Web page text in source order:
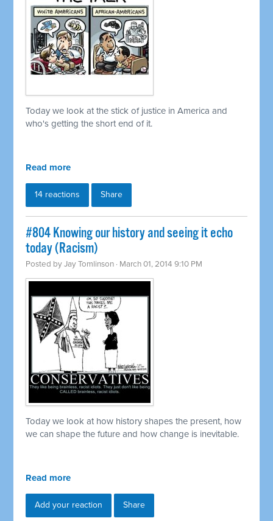
Today we look at the stick of justice in America and
who's getting the short end of it.
Read more
14 reactions Share
#804 Knowing our history and seeing it echo
today (Racism)
Posted byJay Tomlinson · March 01, 2014 9:10 PM
Today we look at how history shapes the present, how
we can shape the future and how change is inevitable.
Read more
Add your reaction Share